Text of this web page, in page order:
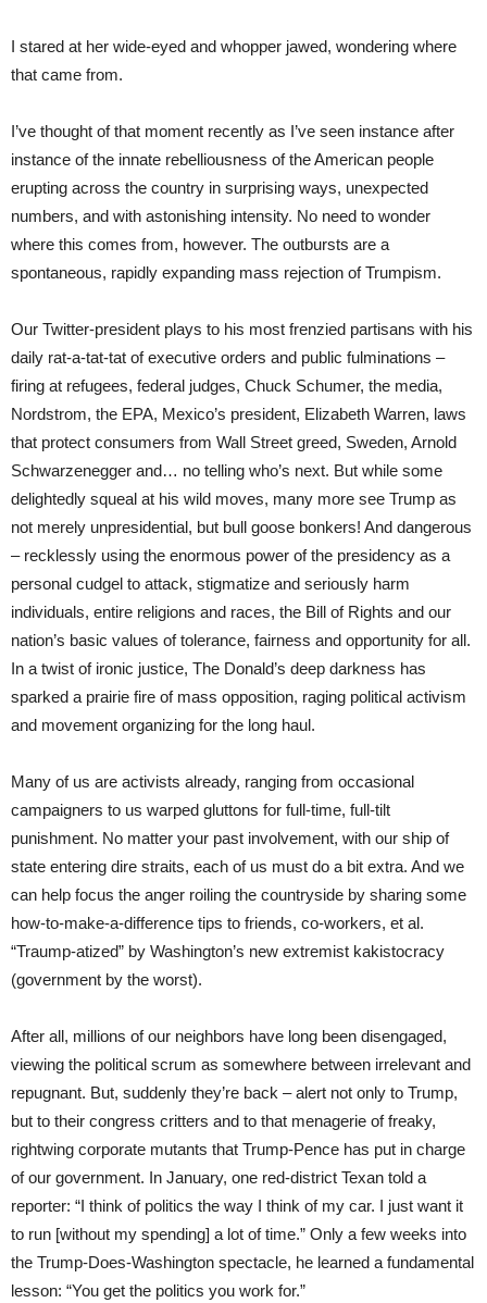
I stared at her wide-eyed and whopper jawed, wondering where
that came from.
I’ve thought of that moment recently as I’ve seen instance after
instance of the innate rebelliousness of the American people
erupting across the country in surprising ways, unexpected
numbers, and with astonishing intensity. No need to wonder
where this comes from, however. The outbursts are a
spontaneous, rapidly expanding mass rejection of Trumpism.
Our Twitter-president plays to his most frenzied partisans with his
daily rat-a-tat-tat of executive orders and public fulminations –
firing at refugees, federal judges, Chuck Schumer, the media,
Nordstrom, the EPA, Mexico’s president, Elizabeth Warren, laws
that protect consumers from Wall Street greed, Sweden, Arnold
Schwarzenegger and… no telling who’s next. But while some
delightedly squeal at his wild moves, many more see Trump as
not merely unpresidential, but bull goose bonkers! And dangerous
– recklessly using the enormous power of the presidency as a
personal cudgel to attack, stigmatize and seriously harm
individuals, entire religions and races, the Bill of Rights and our
nation’s basic values of tolerance, fairness and opportunity for all.
In a twist of ironic justice, The Donald’s deep darkness has
sparked a prairie fire of mass opposition, raging political activism
and movement organizing for the long haul.
Many of us are activists already, ranging from occasional
campaigners to us warped gluttons for full-time, full-tilt
punishment. No matter your past involvement, with our ship of
state entering dire straits, each of us must do a bit extra. And we
can help focus the anger roiling the countryside by sharing some
how-to-make-a-difference tips to friends, co-workers, et al.
“Traump-atized” by Washington’s new extremist kakistocracy
(government by the worst).
After all, millions of our neighbors have long been disengaged,
viewing the political scrum as somewhere between irrelevant and
repugnant. But, suddenly they’re back – alert not only to Trump,
but to their congress critters and to that menagerie of freaky,
rightwing corporate mutants that Trump-Pence has put in charge
of our government. In January, one red-district Texan told a
reporter: “I think of politics the way I think of my car. I just want it
to run [without my spending] a lot of time.” Only a few weeks into
the Trump-Does-Washington spectacle, he learned a fundamental
lesson: “You get the politics you work for.”